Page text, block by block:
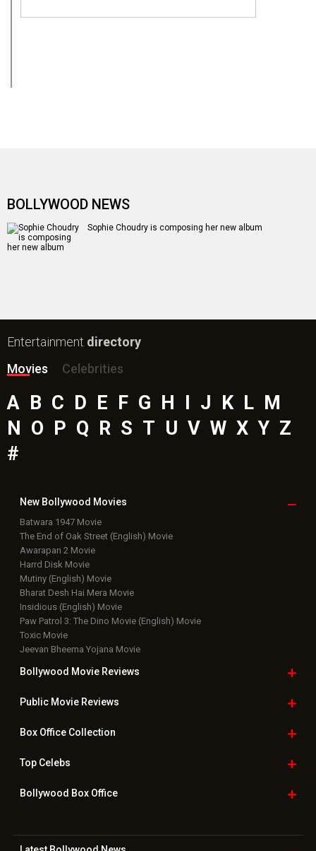
BOLLYWOOD NEWS
Sophie Choudry is composing her new album
Entertainment directory
Movies
Celebrities
A B C D E F G H I J K L M
N O P Q R S T U V W X Y Z
#
New Bollywood Movies
Batwara 1947 Movie
The End of Oak Street (English) Movie
Awarapan 2 Movie
Harrd Disk Movie
Mutiny (English) Movie
Bharat Desh Hai Mera Movie
Insidious (English) Movie
Paw Patrol 3: The Dino Movie (English) Movie
Toxic Movie
Jeevan Bheema Yojana Movie
Bollywood Movie Reviews
Public Movie Reviews
Box OfficeCollection
TopCelebs
Bollywood Box Office